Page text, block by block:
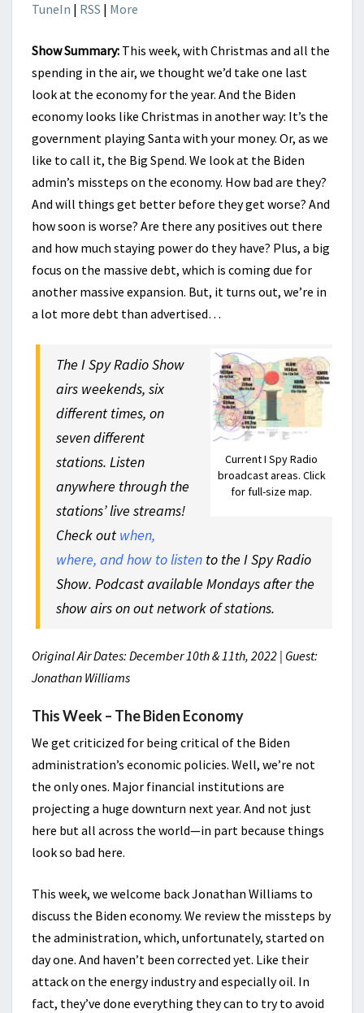
TuneIn | RSS | More
Show Summary: This week, with Christmas and all the
spending in the air, we thought we’d take one last
look at the economy for the year. And the Biden
economy looks like Christmas in another way: It’s the
government playing Santa with your money. Or, as we
like to call it, the Big Spend. We look at the Biden
admin’s missteps on the economy. How bad are they?
And will things get better before they get worse? And
how soon is worse? Are there any positives out there
and how much staying power do they have? Plus, a big
focus on the massive debt, which is coming due for
another massive expansion. But, it turns out, we’re in
a lot more debt than advertised…
Current I Spy Radio
broadcast areas. Click
for full-size map.
The I Spy Radio Show
airs weekends, six
different times, on
seven different
stations. Listen
anywhere through the
stations’ live streams!
Check out when,
where, and how to listen to the I Spy Radio
Show. Podcast available Mondays after the
show airs on out network of stations.
Original Air Dates: December 10th & 11th, 2022 | Guest:
Jonathan Williams
This Week – The Biden Economy
We get criticized for being critical of the Biden
administration’s economic policies. Well, we’re not
the only ones. Major financial institutions are
projecting a huge downturn next year. And not just
here but all across the world—in part because things
look so bad here.
This week, we welcome back Jonathan Williams to
discuss the Biden economy. We review the missteps by
the administration, which, unfortunately, started on
day one. And haven’t been corrected yet. Like their
attack on the energy industry and especially oil. In
fact, they’ve done everything they can to try to avoid